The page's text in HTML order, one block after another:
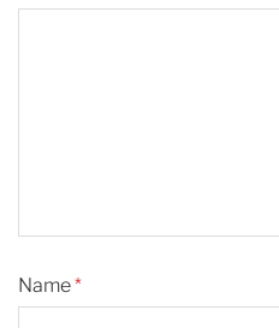
Name*